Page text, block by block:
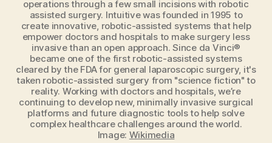
operations through a few small incisions with robotic
assisted surgery. Intuitive was founded in 1995 to
create innovative, robotic-assisted systems that help
empower doctors and hospitals to make surgery less
invasive than an open approach. Since da Vinci®
became one of the first robotic-assisted systems
cleared by the FDA for general laparoscopic surgery, it's
taken robotic-assisted surgery from "science fiction" to
reality. Working with doctors and hospitals, we’re
continuing to develop new, minimally invasive surgical
platforms and future diagnostic tools to help solve
complex healthcare challenges around the world.
Image: Wikimedia